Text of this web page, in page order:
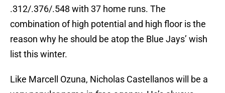
.312/.376/.548 with 37 home runs. The
combination of high potential and high floor is the
reason why he should be atop the Blue Jays’ wish
list this winter.
Like Marcell Ozuna, Nicholas Castellanos will be a